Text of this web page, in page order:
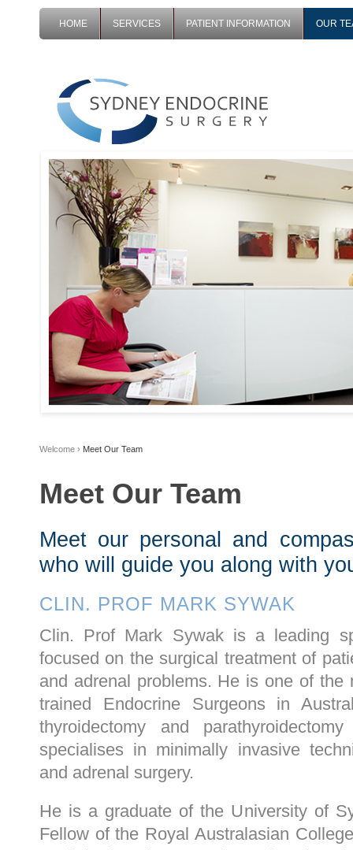
HOME SERVICES PATIENT INFORMATION OUR
Welcome › Meet Our Team
Meet Our Team
Meet our personal and
who will guide you along with
CLIN. PROF MARK SYWAK
Clin. Prof Mark Sywak is a leading
focused on the surgical treatment of
and adrenal problems. He is one of the
trained Endocrine Surgeons in
thyroidectomy and
specialises in minimally invasive
and adrenal surgery.
He is a graduate of the University of
Fellow of the Royal Australasian